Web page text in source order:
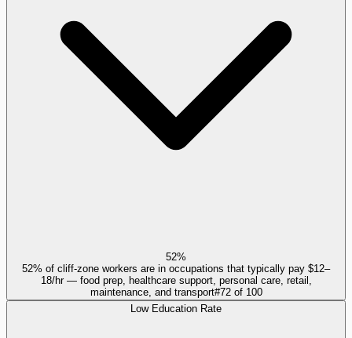
52%
52% of cliff-zone workers are in occupations that typically pay $12–
18/hr — food prep, healthcare support, personal care, retail,
maintenance, and transport#72of 100
Low Education Rate